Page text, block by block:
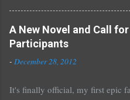
prostitution,
Laurie Halse
surprise you
A New Novel and Call for
Participants
- December 28, 2012
It's finally official, my first epic